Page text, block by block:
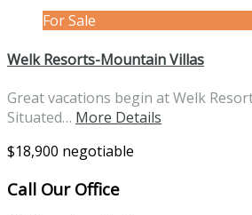
For Sale
Welk Resorts-Mountain Villas
Great vacations begin at Welk
Situated… More Details
$18,900 negotiable
Call Our Office